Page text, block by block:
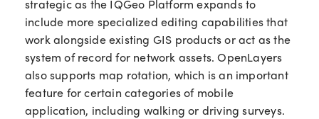
strategic as the IQGeo Platform expands to
include more specialized editing capabilities that
work alongside existing GIS products or act as the
system of record for network assets. OpenLayers
also supports map rotation, which is an important
feature for certain categories of mobile
application, including walking or driving surveys.